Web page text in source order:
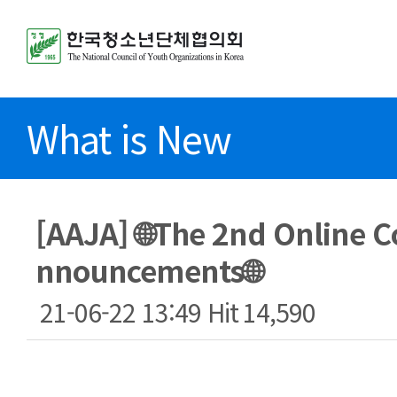
What is New
[AAJA] 🌐The 2nd Online
nnouncements🌐
21-06-22 13:49 Hit14,590